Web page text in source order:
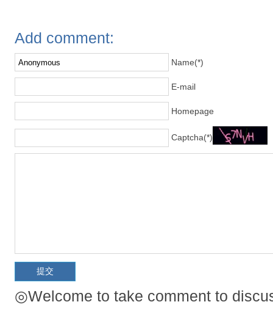
Add comment:
Name(*)
E-mail
Homepage
Captcha(*)
◎Welcome to take comment to